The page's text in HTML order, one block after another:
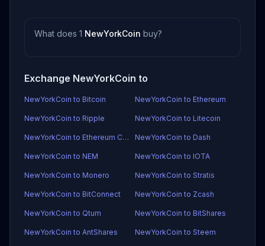
What does 1 NewYorkCoin buy?
Exchange NewYorkCoin to
NewYorkCoin to Bitcoin NewYorkCoin to Ethereum
NewYorkCoin to Ripple NewYorkCoin to Litecoin
NewYorkCoin to Ethereum Classic NewYorkCoin to Dash
NewYorkCoin to NEM NewYorkCoin to IOTA
NewYorkCoin to Monero NewYorkCoin to Stratis
NewYorkCoin to BitConnect NewYorkCoin to Zcash
NewYorkCoin to Qtum NewYorkCoin to BitShares
NewYorkCoin to AntShares NewYorkCoin to Steem